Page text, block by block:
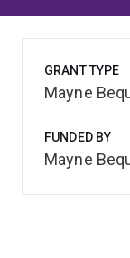
GRANT TYPE
Mayne
FUNDED BY
Mayne